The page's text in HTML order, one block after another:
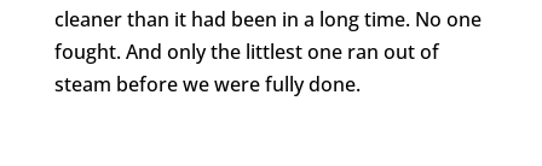
cleaner than it had been in a long time. No one
fought. And only the littlest one ran out of
steam before we were fully done.